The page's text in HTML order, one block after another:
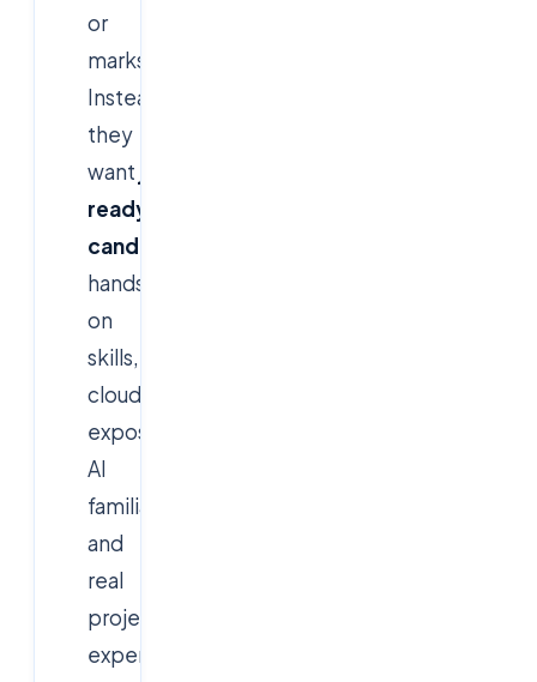
or
marks.
Instead,
they
want
ready
candidates
hands-
on
skills,
cloud
exposure,
AI
familiarity,
and
real
project
experience.